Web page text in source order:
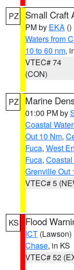
PZ Small Craft
PM by EKA ()
Waters from
10 to 60 nm,
VTEC# 74
(CON)
PZ Marine
01:00 PM by
Coastal
Out 10 Nm,
Fuca, West
Fuca,
Grenville Out
VTEC# 5
KS Flood
ICT (Lawson)
Chase, in KS
VTEC# 52